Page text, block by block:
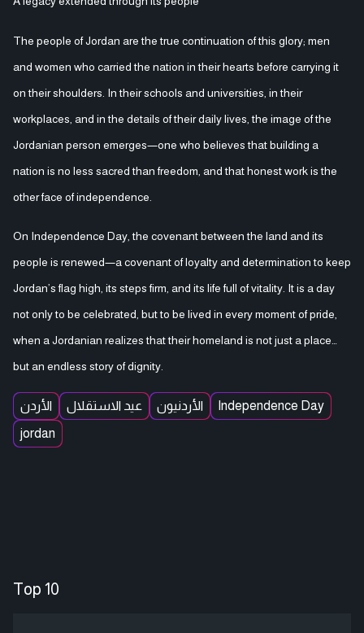
The people of Jordan are the true continuation of this glory; men
and women who carried the nation in their hearts before carrying it
on their shoulders. In their schools and universities, in their
workplaces, and in the details of their daily lives, the image of the
Jordanian person emerges—one who believes that building a
nation is no less sacred than freedom, and that honest work is the
other face of independence.
On Independence Day, the covenant between the land and its
people is renewed—a covenant of loyalty and determination to keep
Jordan’s flag high, its steps firm, and its life full of vitality. It is a day
not only to be celebrated, but to be lived in every moment of pride,
when a Jordanian realizes that their homeland is not just a place…
but an endless story of dignity.
الأردن عيد الاستقلال الأردنيون
Independence Day
jordan
Top 10